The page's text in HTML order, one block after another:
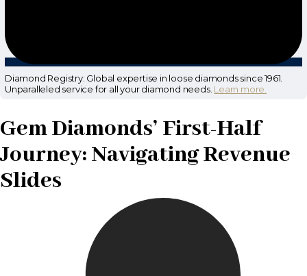
Diamond Registry: Global expertise in loose diamonds since 1961.
Unparalleled service for all your diamond needs. Learn more.
Gem Diamonds’ First-Half
Journey: Navigating Revenue
Slides